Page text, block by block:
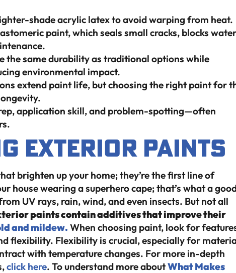
shade acrylic latex to avoid warping from heat.
paint, which seals small cracks, blocks water
the same durability as traditional options while
environmental impact.
extend paint life, but choosing the right paint for
application skill, and problem-spotting—often
Exterior Paints
brighten up your home; they’re the first line of
house wearing a superhero cape; that’s what a
UV rays, rain, wind, and even insects. But not all
paints contain additives that improve their
and mildew. When choosing paint, look for
flexibility. Flexibility is crucial, especially for
with temperature changes. For more in-depth
click here. To understand more aboutWhat Makes